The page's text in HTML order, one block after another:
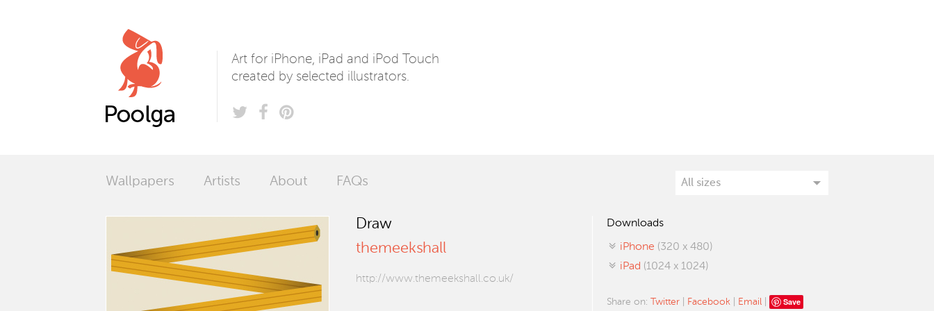
Art for iPhone, iPad and iPod Touch
created by selected illustrators.
Wallpapers Artists About FAQs
Draw
themeekshall
http://www.themeekshall.co.uk/
Downloads
iPhone (320 x 480)
iPad (1024 x 1024)
Share on: Twitter Facebook Email Save